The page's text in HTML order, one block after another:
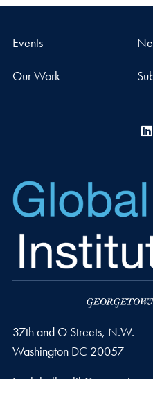
Events
Our Work
37th and O Streets, N.W.
Washington DC 20057
Email address
E.